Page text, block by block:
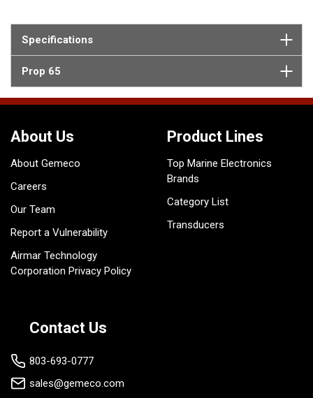
Specifications
Prop 65
About Us
About Gemeco
Careers
Our Team
Report a Vulnerability
Airmar Technology
Corporation Privacy Policy
Product Lines
Top Marine Electronics
Brands
Category List
Transducers
Contact Us
803-693-0777
sales@gemeco.com